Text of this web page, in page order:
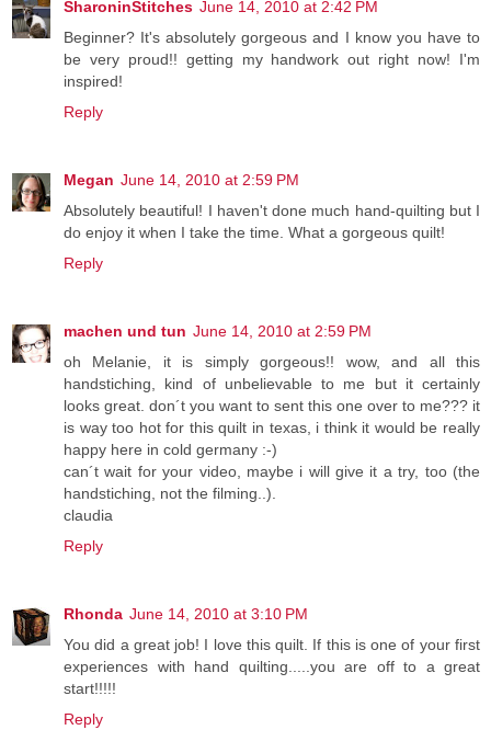
SharoninStitches June 14, 2010 at 2:42 PM
Beginner? It's absolutely gorgeous and I know you have to
be very proud!! getting my handwork out right now! I'm
inspired!
Reply
Megan June 14, 2010 at 2:59 PM
Absolutely beautiful! I haven't done much hand-quilting but I
do enjoy it when I take the time. What a gorgeous quilt!
Reply
machen und tun June 14, 2010 at 2:59 PM
oh Melanie, it is simply gorgeous!! wow, and all this
handstiching, kind of unbelievable to me but it certainly
looks great. don´t you want to sent this one over to me??? it
is way too hot for this quilt in texas, i think it would be really
happy here in cold germany :-)
can´t wait for your video, maybe i will give it a try, too (the
handstiching, not the filming..).
claudia
Reply
Rhonda June 14, 2010 at 3:10 PM
You did a great job! I love this quilt. If this is one of your first
experiences with hand quilting.....you are off to a great
start!!!!!
Reply